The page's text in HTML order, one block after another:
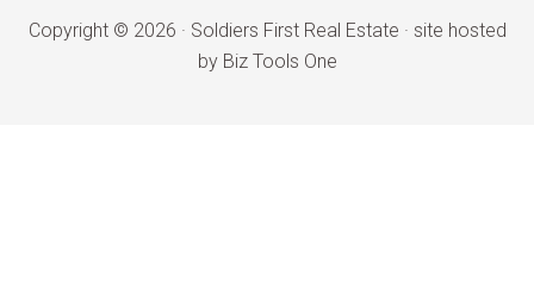
Copyright © 2026 · Soldiers First Real Estate · site hosted
by Biz Tools One